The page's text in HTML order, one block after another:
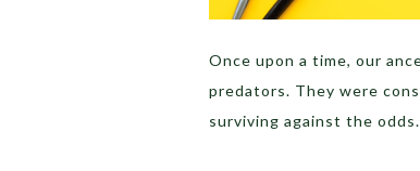
Once upon a time, our
predators. They were
surviving against the odds.